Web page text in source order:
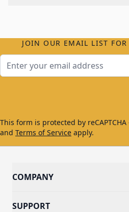
JOIN OUR EMAIL LIST FOR
This form is protected by
and Terms of Service apply.
COMPANY
SUPPORT